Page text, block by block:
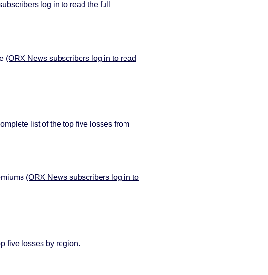
log in to read the full
(ORX News subscribers log in to read
list of the top five losses from
(ORX News subscribers log in to
five losses by region.